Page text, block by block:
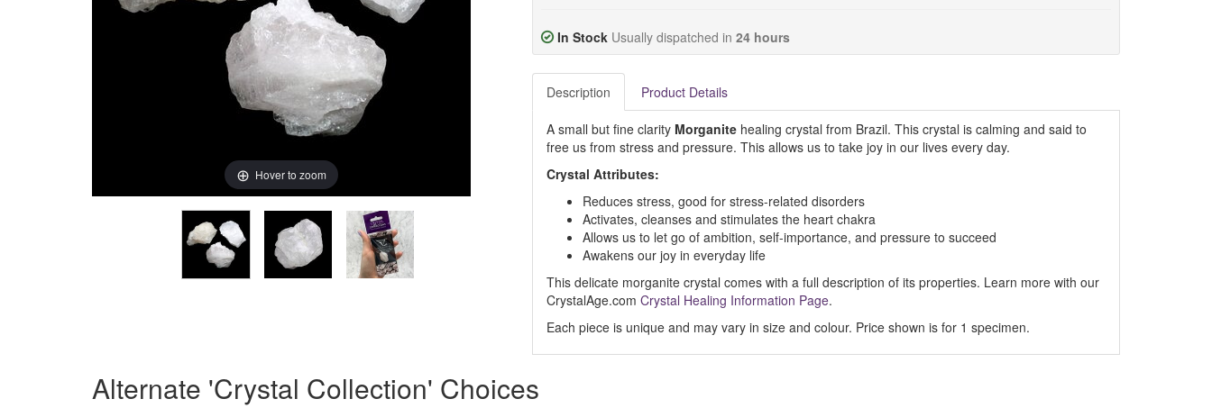
Hover to zoom
In Stock Usually dispatched in 24 hours
Description Product Details
A small but fine clarity Morganitehealing crystal from Brazil. This crystal is calming and said to
free us from stress and pressure. This allows us to take joy in our lives every day.
Crystal Attributes:
Reduces stress, good for stress-related disorders
Activates, cleanses and stimulates the heart chakra
Allows us to let go of ambition, self-importance, and pressure to succeed
Awakens our joy in everyday life
This delicate morganite crystal comes with a full description of its properties. Learn more with our
CrystalAge.com Crystal Healing Information Page.
Each piece is unique and may vary in size and colour. Price shown is for 1 specimen.
Alternate 'Crystal Collection' Choices